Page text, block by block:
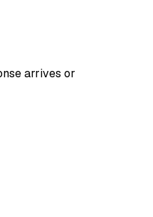
arrives or